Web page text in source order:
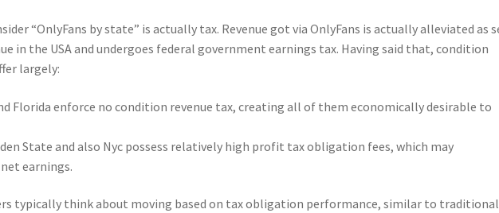
“OnlyFans by state” is actually tax. Revenue got via OnlyFans is actually alleviated as
in the USA and undergoes federal government earnings tax. Having said that, condition
largely:
Florida enforce no condition revenue tax, creating all of them economically desirable to
State and also Nyc possess relatively high profit tax obligation fees, which may
earnings.
typically think about moving based on tax obligation performance, similar to traditional